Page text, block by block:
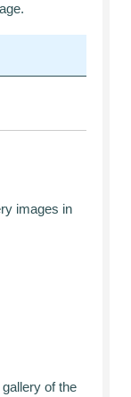
images in
of the